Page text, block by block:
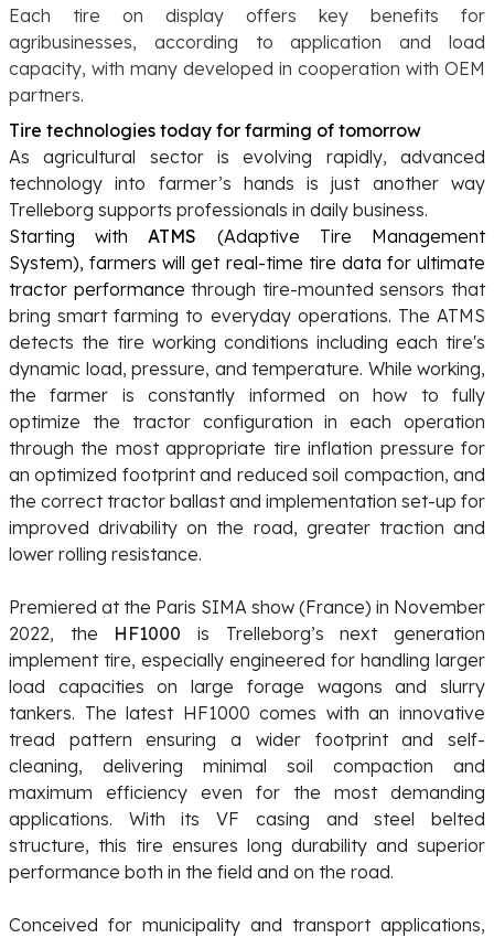
Each tire on display offers key benefits for
agribusinesses, according to application and load
capacity, with many developed in cooperation with OEM
partners.
Tire technologies today for farming of tomorrow
As agricultural sector is evolving rapidly, advanced
technology into farmer’s hands is just another way
Trelleborg supports professionals in daily business.
Starting with ATMS (Adaptive Tire Management
System), farmers will get real-time tire data for ultimate
tractor performance through tire-mounted sensors that
bring smart farming to everyday operations. The ATMS
detects the tire working conditions including each tire's
dynamic load, pressure, and temperature. While working,
the farmer is constantly informed on how to fully
optimize the tractor configuration in each operation
through the most appropriate tire inflation pressure for
an optimized footprint and reduced soil compaction, and
the correct tractor ballast and implementation set-up for
improved drivability on the road, greater traction and
lower rolling resistance.
Premiered at the Paris SIMA show (France) in November
2022, the HF1000 is Trelleborg’s next generation
implement tire, especially engineered for handling larger
load capacities on large forage wagons and slurry
tankers. The latest HF1000 comes with an innovative
tread pattern ensuring a wider footprint and self-
cleaning, delivering minimal soil compaction and
maximum efficiency even for the most demanding
applications. With its VF casing and steel belted
structure, this tire ensures long durability and superior
performance both in the field and on the road.
Conceived for municipality and transport applications,